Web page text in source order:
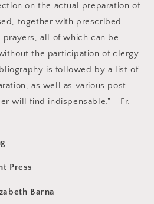
on the actual preparation of
together with prescribed
prayers, all of which can be
the participation of clergy.
is followed by a list of
as well as various post-
will find indispensable." - Fr.
Press
Barna